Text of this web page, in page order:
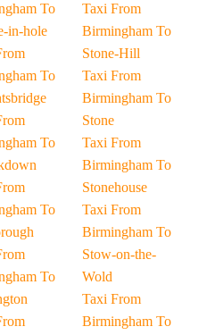
To
in-hole
To
To
To
To
Taxi From
Birmingham To
Stone-Hill
Taxi From
Birmingham To
Stone
Taxi From
Birmingham To
Stonehouse
Taxi From
Birmingham To
Stow-on-the-
Wold
Taxi From
Birmingham To